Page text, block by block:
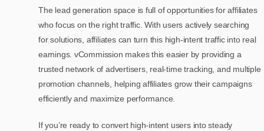
The lead generation space is full of opportunities for affiliates
who focus on the right traffic. With users actively searching
for solutions, affiliates can turn this high-intent traffic into real
earnings. vCommission makes this easier by providing a
trusted network of advertisers, real-time tracking, and multiple
promotion channels, helping affiliates grow their campaigns
efficiently and maximize performance.
If you’re ready to convert high-intent users into steady